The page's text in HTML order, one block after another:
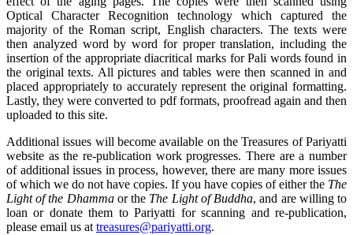
Optical Character Recognition technology which captured the
majority of the Roman script, English characters. The texts were
then analyzed word by word for proper translation, including the
insertion of the appropriate diacritical marks for Pali words found in
the original texts. All pictures and tables were then scanned in and
placed appropriately to accurately represent the original formatting.
Lastly, they were converted to pdf formats, proofread again and then
uploaded to this site.
Additional issues will become available on the Treasures of Pariyatti
website as the re-publication work progresses. There are a number
of additional issues in process, however, there are many more issues
of which we do not have copies. If you have copies of either the The
Light of the Dhammaor the The Light of Buddha, and are willing to
loan or donate them to Pariyatti for scanning and re-publication,
please email us at treasures@pariyatti.org.